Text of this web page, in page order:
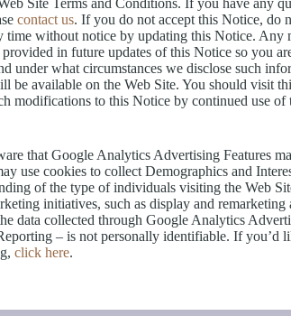
contact us. If you do not accept this Notice, do
time without notice by updating this Notice. Any
in future updates of this Notice so you
under what circumstances we disclose such
be available on the Web Site. You should visit
modifications to this Notice by continued use
that Google Analytics Advertising Features
use cookies to collect Demographics and
of the type of individuals visiting the Web
initiatives, such as display and
data collected through Google Analytics
– is not personally identifiable. If you’d
click here.